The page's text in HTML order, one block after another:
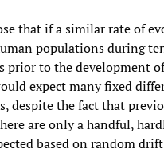
that if a similar rate of
populations during
prior to the development of
expect many fixed
despite the fact that
are only a handful,
based on random